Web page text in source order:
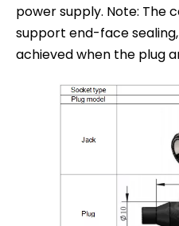
power supply. Note: The
support end-face
achieved when the plug